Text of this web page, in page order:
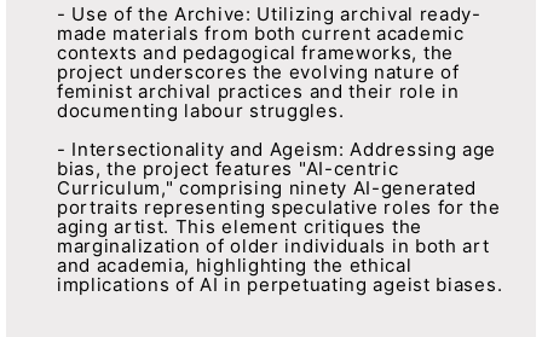
- Use of the Archive: Utilizing archival ready-
made materials from both current academic
contexts and pedagogical frameworks, the
project underscores the evolving nature of
feminist archival practices and their role in
documenting labour struggles.
- Intersectionality and Ageism: Addressing age
bias, the project features "AI-centric
Curriculum," comprising ninety AI-generated
portraits representing speculative roles for the
aging artist. This element critiques the
marginalization of older individuals in both art
and academia, highlighting the ethical
implications of AI in perpetuating ageist biases.